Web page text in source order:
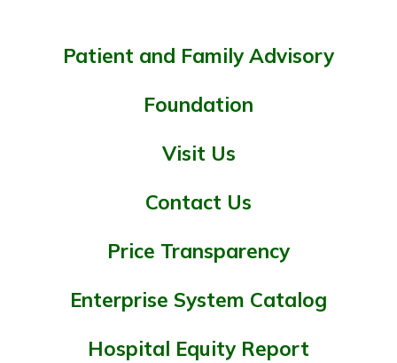
Patient and Family Advisory
Foundation
Visit Us
Contact Us
Price Transparency
Enterprise System Catalog
Hospital Equity Report